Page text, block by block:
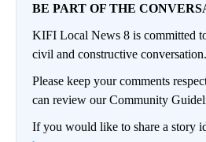
BE PART OF THE
KIFI Local News 8 is committed
civil and constructive conversation.
Please keep your comments
can review our Community
If you would like to share a story